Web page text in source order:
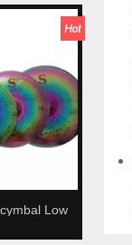
Low